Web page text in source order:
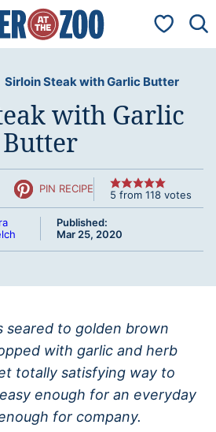
My
Sirloin Steak with Garlic Butter
with Garlic
Butter
PIN RECIPE 5 from 118 votes
Published:
Mar 25, 2020
seared to golden brown
with garlic and herb
totally satisfying way to
enough for an everyday
for company.